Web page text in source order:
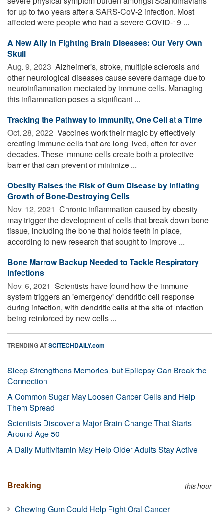
for up to two years after a SARS-CoV-2 infection. Most
affected were people who had a severe COVID-19 ...
A New Ally in Fighting Brain Diseases: Our Very Own
Skull
Aug. 9, 2023  Alzheimer's, stroke, multiple sclerosis and
other neurological diseases cause severe damage due to
neuroinflammation mediated by immune cells. Managing
this inflammation poses a significant ...
Tracking the Pathway to Immunity, One Cell at a Time
Oct. 28, 2022  Vaccines work their magic by effectively
creating immune cells that are long lived, often for over
decades. These immune cells create both a protective
barrier that can prevent or minimize ...
Obesity Raises the Risk of Gum Disease by Inflating
Growth of Bone-Destroying Cells
Nov. 12, 2021  Chronic inflammation caused by obesity
may trigger the development of cells that break down bone
tissue, including the bone that holds teeth in place,
according to new research that sought to improve ...
Bone Marrow Backup Needed to Tackle Respiratory
Infections
Nov. 6, 2021  Scientists have found how the immune
system triggers an 'emergency' dendritic cell response
during infection, with dendritic cells at the site of infection
being reinforced by new cells ...
TRENDING ATSCITECHDAILY.com
Sleep Strengthens Memories, but Epilepsy Can Break the
Connection
A Common Sugar May Loosen Cancer Cells and Help
Them Spread
Scientists Discover a Major Brain Change That Starts
Around Age 50
A Daily Multivitamin May Help Older Adults Stay Active
Breaking this hour
Chewing Gum Could Help Fight Oral Cancer